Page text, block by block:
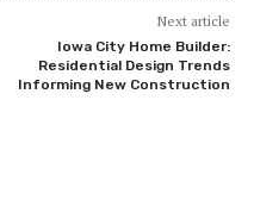
Next article
Iowa City Home Builder:
Residential Design Trends
Informing New Construction